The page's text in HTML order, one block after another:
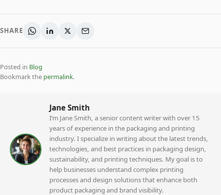
SHARE
Posted in Blog
Bookmark the permalink.
Jane Smith
I’m Jane Smith, a senior content writer with over 15
years of experience in the packaging and printing
industry. I specialize in writing about the latest trends,
technologies, and best practices in packaging design,
sustainability, and printing techniques. My goal is to
help businesses understand complex printing
processes and design solutions that enhance both
product packaging and brand visibility.